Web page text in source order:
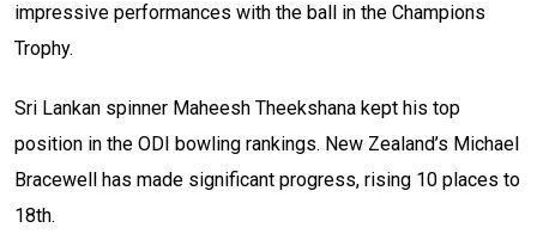
impressive performances with the ball in the Champions
Trophy.
Sri Lankan spinner Maheesh Theekshana kept his top
position in the ODI bowling rankings. New Zealand’s Michael
Bracewell has made significant progress, rising 10 places to
18th.